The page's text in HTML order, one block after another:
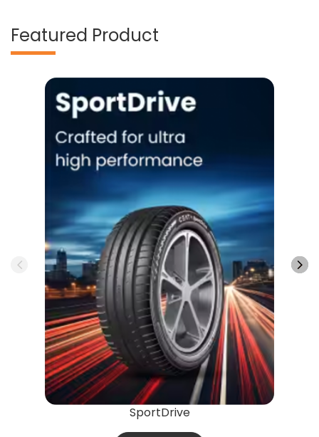
Featured Product
SportDrive